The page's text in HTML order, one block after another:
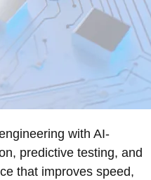
with AI-
predictive testing, and
that improves speed,